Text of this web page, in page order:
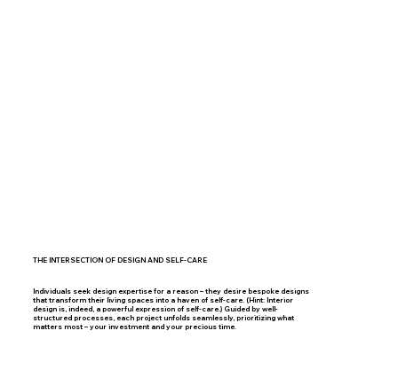
THE INTERSECTION OF DESIGN AND SELF-CARE
Individuals seek design expertise for a reason – they desire bespoke designs
that transform their living spaces into a haven of self-care. (Hint: Interior
design is, indeed, a powerful expression of self-care.) Guided by well-
structured processes, each project unfolds seamlessly, prioritizing what
matters most – your investment and your precious time.